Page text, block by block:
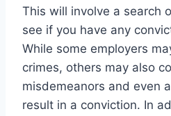
This will involve a search
see if you have any
While some employers
crimes, others may also
misdemeanors and even
result in a conviction. In